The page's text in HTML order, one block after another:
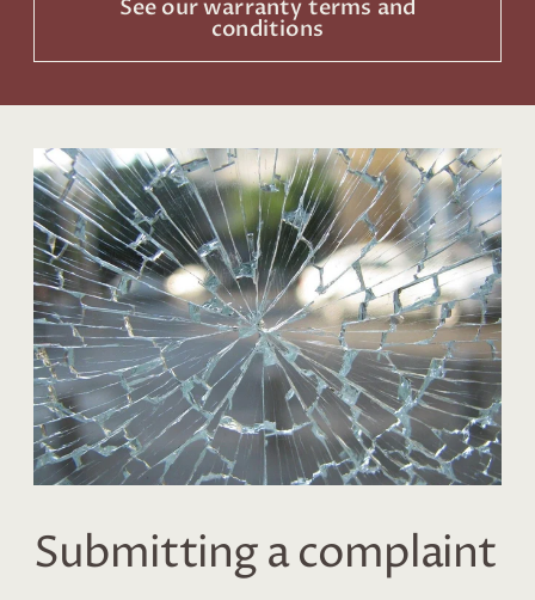
See our warranty terms and
conditions
Submitting a complaint